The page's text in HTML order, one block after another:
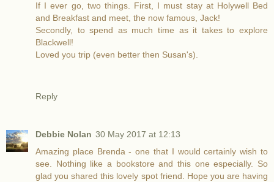
If I ever go, two things. First, I must stay at Holywell Bed
and Breakfast and meet, the now famous, Jack!
Secondly, to spend as much time as it takes to explore
Blackwell!
Loved you trip (even better then Susan's).
Reply
Debbie Nolan 30 May 2017 at 12:13
Amazing place Brenda - one that I would certainly wish to
see. Nothing like a bookstore and this one especially. So
glad you shared this lovely spot friend. Hope you are having